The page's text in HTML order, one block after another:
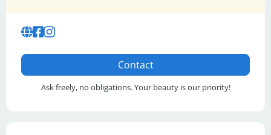
Contact
Ask freely, no obligations. Your beauty is our priority!